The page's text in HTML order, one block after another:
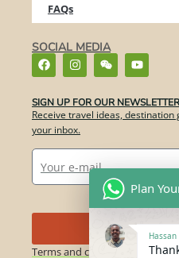
FAQs
SOCIAL MEDIA
SIGN UP FOR OUR NEWSLETTER​
Receive travel ideas,
your inbox.
Terms and conditions
Plan
Hassan